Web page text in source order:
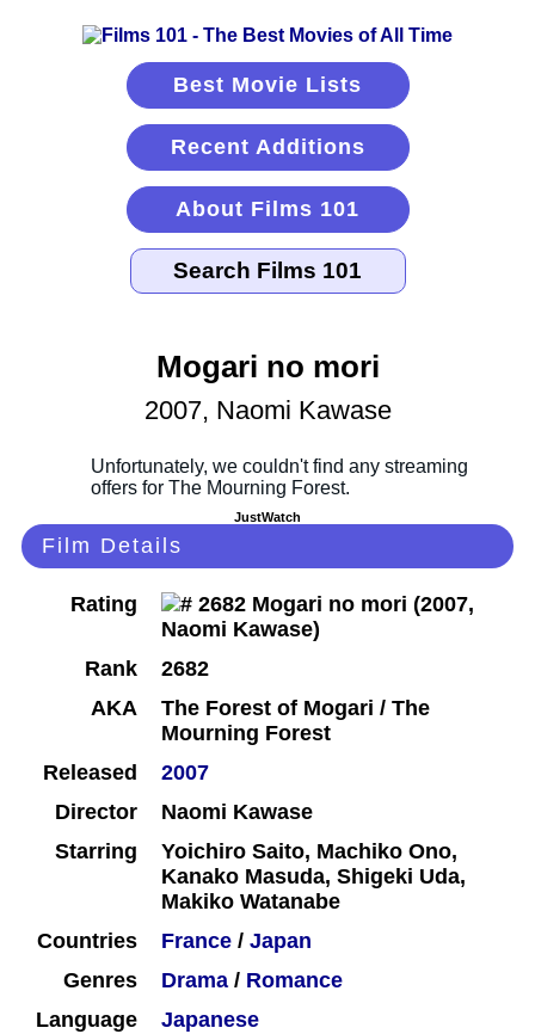
Best Movie Lists
Recent Additions
About Films 101
Mogari no mori
2007, Naomi Kawase
JustWatch
Film Details
Rating
Rank
2682
AKA
The Forest of Mogari / The
Mourning Forest
Released
2007
Director
Naomi Kawase
Starring
Yoichiro Saito, Machiko Ono,
Kanako Masuda, Shigeki Uda,
Makiko Watanabe
Countries
France / Japan
Genres
Drama / Romance
Language
Japanese